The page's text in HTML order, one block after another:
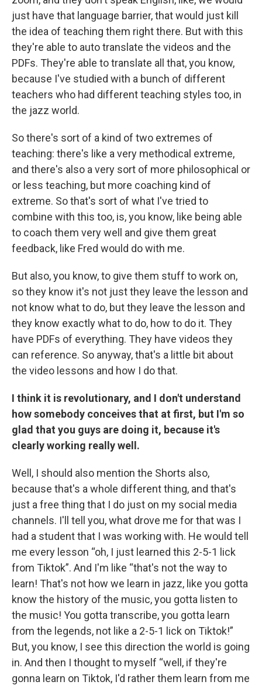
just have that language barrier, that would just kill
the idea of teaching them right there. But with this
they're able to auto translate the videos and the
PDFs. They're able to translate all that, you know,
because I've studied with a bunch of different
teachers who had different teaching styles too, in
the jazz world.
So there's sort of a kind of two extremes of
teaching: there's like a very methodical extreme,
and there's also a very sort of more philosophical or
or less teaching, but more coaching kind of
extreme. So that's sort of what I've tried to
combine with this too, is, you know, like being able
to coach them very well and give them great
feedback, like Fred would do with me.
But also, you know, to give them stuff to work on,
so they know it's not just they leave the lesson and
not know what to do, but they leave the lesson and
they know exactly what to do, how to do it. They
have PDFs of everything. They have videos they
can reference. So anyway, that's a little bit about
the video lessons and how I do that.
I think it is revolutionary, and I don't understand
how somebody conceives that at first, but I'm so
glad that you guys are doing it, because it's
clearly working really well.
Well, I should also mention the Shorts also,
because that's a whole different thing, and that's
just a free thing that I do just on my social media
channels. I'll tell you, what drove me for that was I
had a student that I was working with. He would tell
me every lesson “oh, I just learned this 2-5-1 lick
from Tiktok”. And I'm like “that's not the way to
learn! That's not how we learn in jazz, like you gotta
know the history of the music, you gotta listen to
the music! You gotta transcribe, you gotta learn
from the legends, not like a 2-5-1 lick on Tiktok!”
But, you know, I see this direction the world is going
in. And then I thought to myself “well, if they're
gonna learn on Tiktok, I'd rather them learn from me